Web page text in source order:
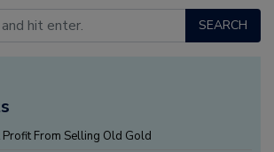
SEARCH
Profit From Selling Old Gold